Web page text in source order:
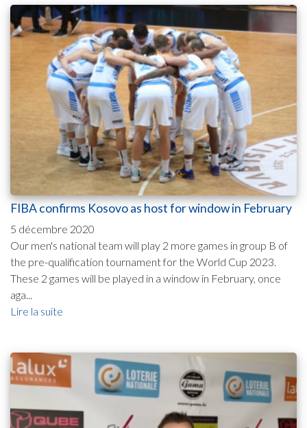
FIBA confirms Kosovo as host for window in February
5 décembre 2020
Our men's national team will play 2 more games in group B of
the pre-qualification tournament for the World Cup 2023.
These 2 games will be played in a window in February, once
aga...
Lire la suite